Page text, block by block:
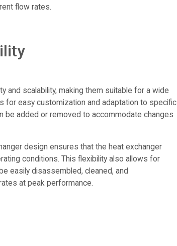
flow rates.
and scalability, making them suitable for a wide
for easy customization and adaptation to specific
be added or removed to accommodate changes
design ensures that the heat exchanger
conditions. This flexibility also allows for
easily disassembled, cleaned, and
at peak performance.